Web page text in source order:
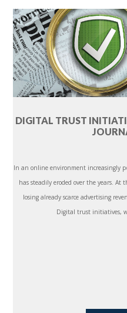
DIGITAL TRUST
In an online environment increasingly
has steadily eroded over the years.
losing already scarce advertising
Digital trust initiatives,